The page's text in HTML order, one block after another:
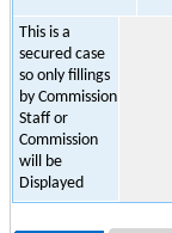
This is a
secured case
so only fillings
by Commission
Staff or
Commission
will be
Displayed